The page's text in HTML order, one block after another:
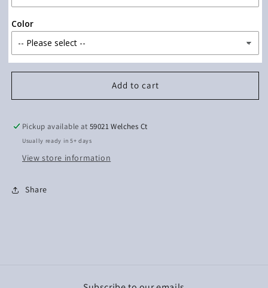
Your
Best
(Watermelon
Ink)
Your
(Watermelon
Ink)
Color
Add to cart
Pickup available at59021 Welches Ct
Usually ready in 5+ days
View store information
Share